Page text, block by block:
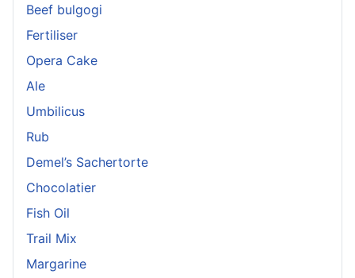
Beef bulgogi
Fertiliser
Opera Cake
Ale
Umbilicus
Rub
Demel’s Sachertorte
Chocolatier
Fish Oil
Trail Mix
Margarine